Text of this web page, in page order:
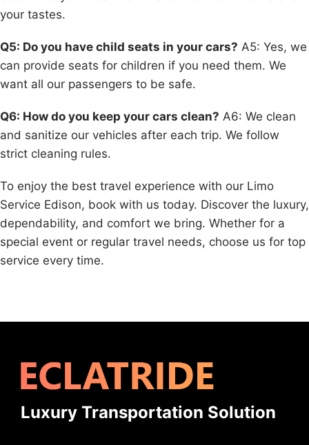
your tastes.
Q5: Do you have child seats in your cars? A5: Yes, we
can provide seats for children if you need them. We
want all our passengers to be safe.
Q6: How do you keep your cars clean? A6: We clean
and sanitize our vehicles after each trip. We follow
strict cleaning rules.
To enjoy the best travel experience with our Limo
Service Edison, book with us today. Discover the luxury,
dependability, and comfort we bring. Whether for a
special event or regular travel needs, choose us for top
service every time.
Luxury Transportation Solution